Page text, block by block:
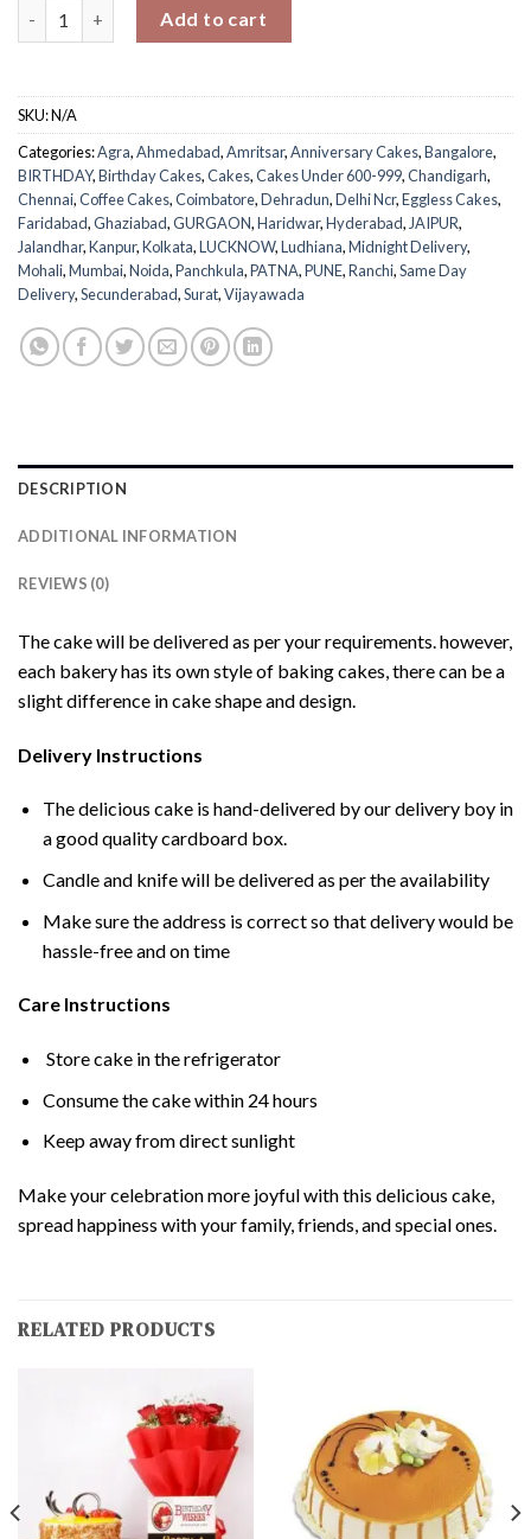
Add to cart
SKU:N/A
Categories:Agra,Ahmedabad,Amritsar,Anniversary Cakes,Bangalore,
BIRTHDAY,Birthday Cakes,Cakes,Cakes Under 600-999,Chandigarh,
Chennai,Coffee Cakes,Coimbatore,Dehradun,Delhi Ncr,Eggless Cakes,
Faridabad,Ghaziabad,GURGAON,Haridwar,Hyderabad, JAIPUR,
Jalandhar,Kanpur,Kolkata,LUCKNOW,Ludhiana,Midnight Delivery,
Mohali,Mumbai,Noida,Panchkula,PATNA,PUNE,Ranchi,Same Day
Delivery,Secunderabad,Surat,Vijayawada
DESCRIPTION
ADDITIONAL INFORMATION
REVIEWS (0)
The cake will be delivered as per your requirements. however,
each bakery has its own style of baking cakes, there can be a
slight difference in cake shape and design.
Delivery Instructions
The delicious cake is hand-delivered by our delivery boy in
a good quality cardboard box.
Candle and knife will be delivered as per the availability
Make sure the address is correct so that delivery would be
hassle-free and on time
Care Instructions
Store cake in the refrigerator
Consume the cake within 24 hours
Keep away from direct sunlight
Make your celebration more joyful with this delicious cake,
spread happiness with your family, friends, and special ones.
RELATED PRODUCTS